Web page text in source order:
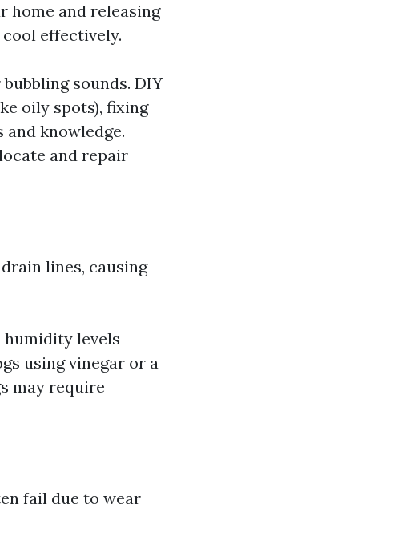
home and releasing
effectively.
sounds. DIY
oily spots), fixing
knowledge.
and repair
lines, causing
humidity levels
using vinegar or a
may require
fail due to wear